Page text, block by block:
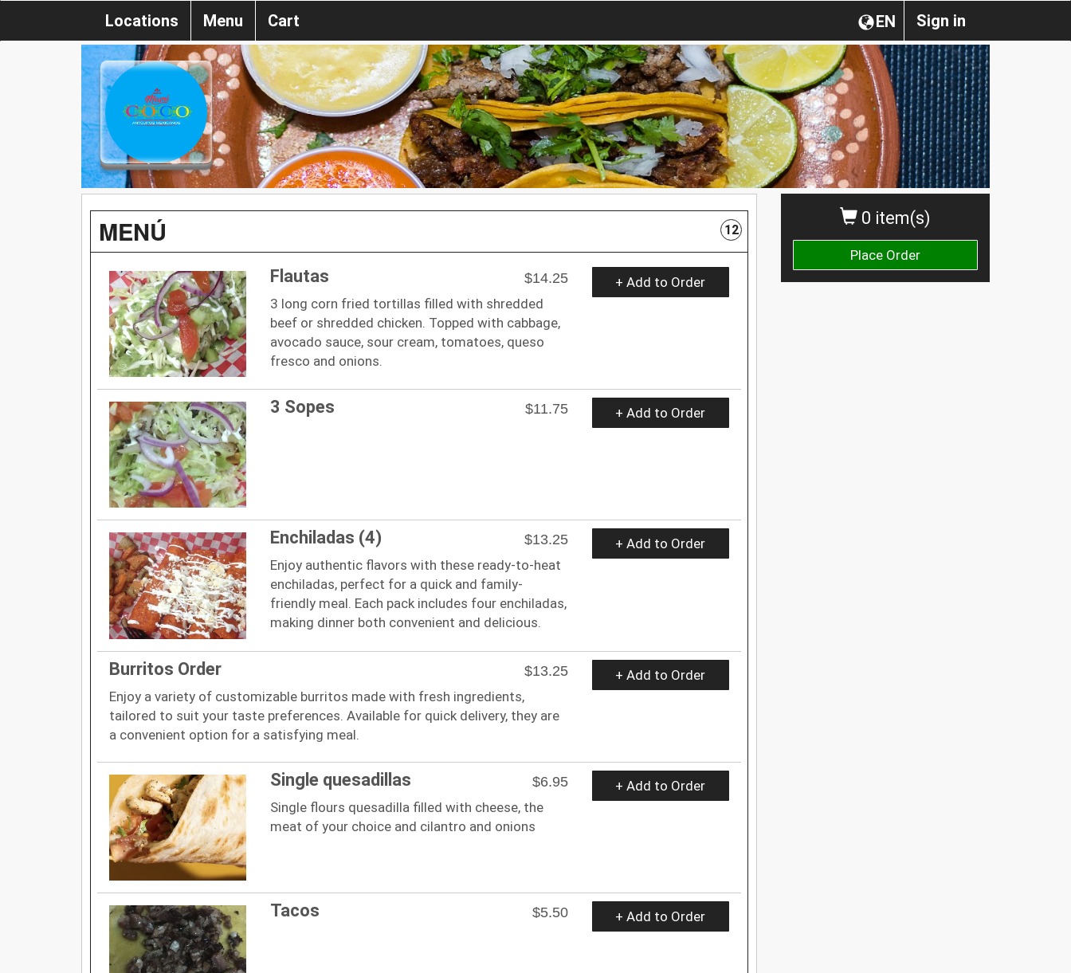
Sign in
EN
Locations Menu Cart
0 item(s)
Place Order
MENÚ 12
Flautas
$14.25
3 long corn fried tortillas filled with shredded
beef or shredded chicken. Topped with cabbage,
avocado sauce, sour cream, tomatoes, queso
fresco and onions.
+ Add to Order
3 Sopes $11.75 + Add to Order
Enchiladas (4)
$13.25
Enjoy authentic flavors with these ready-to-heat
enchiladas, perfect for a quick and family-
friendly meal. Each pack includes four enchiladas,
making dinner both convenient and delicious.
+ Add to Order
Burritos Order
$13.25
Enjoy a variety of customizable burritos made with fresh ingredients,
tailored to suit your taste preferences. Available for quick delivery, they are
a convenient option for a satisfying meal.
+ Add to Order
Single quesadillas
$6.95
Single flours quesadilla filled with cheese, the
meat of your choice and cilantro and onions
+ Add to Order
Tacos $5.50 + Add to Order